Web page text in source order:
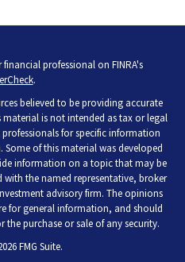
professional on FINRA's
.
believed to be providing accurate
is not intended as tax or legal
for specific information
of this material was developed
information on a topic that may be
with the named representative, broker
advisory firm. The opinions
for general information, and should
purchase or sale of any security.
FMG Suite.